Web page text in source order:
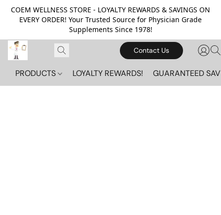
COEM WELLNESS STORE - LOYALTY REWARDS & SAVINGS ON
EVERY ORDER! Your Trusted Source for Physician Grade
Supplements Since 1978!
Contact Us
PRODUCTS LOYALTY REWARDS! GUARANTEED